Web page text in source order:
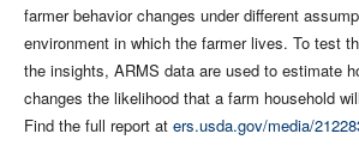
farmer behavior changes under different
environment in which the farmer lives. To test
the insights, ARMS data are used to estimate
changes the likelihood that a farm household
Find the full report at ers.usda.gov/media/